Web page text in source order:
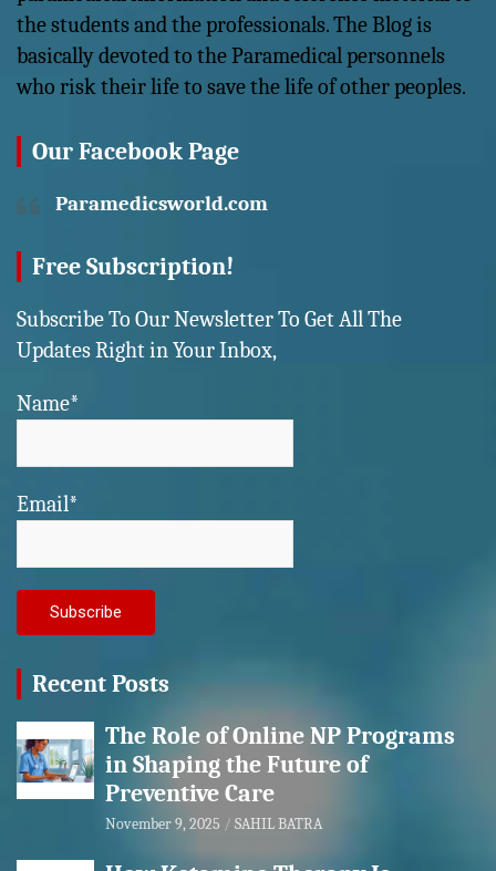
the students and the professionals. The Blog is
basically devoted to the Paramedical personnels
who risk their life to save the life of other peoples.
Our Facebook Page
Paramedicsworld.com
Free Subscription!
Subscribe To Our Newsletter To Get All The
Updates Right in Your Inbox,
Name*
Email*
Recent Posts
The Role of Online NP Programs
in Shaping the Future of
Preventive Care
November 9, 2025 SAHIL BATRA